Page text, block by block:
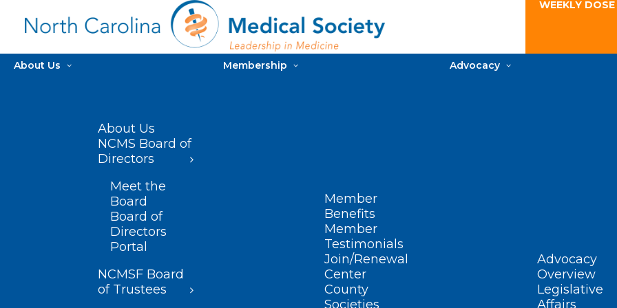
WEEKLY
About Us
About Us
NCMS Board of
Directors
Meet the
Board
Board of
Directors
Portal
NCMSF Board
of Trustees
Membership
Member
Benefits
Member
Testimonials
Join/Renewal
Center
County
Societies
Advocacy
Advocacy
Overview
Legislative
Affairs